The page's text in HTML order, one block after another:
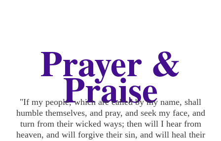
Prayer &
Praise
"If my people, which are called by my name, shall
humble themselves, and pray, and seek my face, and
turn from their wicked ways; then will I hear from
heaven, and will forgive their sin, and will heal their